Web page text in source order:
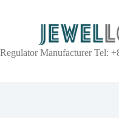
Regulator Manufacturer Tel: